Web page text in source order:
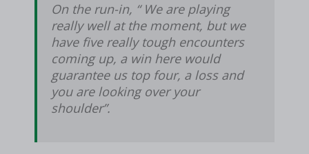
On the run-in, “ We are playing
really well at the moment, but we
have five really tough encounters
coming up, a win here would
guarantee us top four, a loss and
you are looking over your
shoulder”.